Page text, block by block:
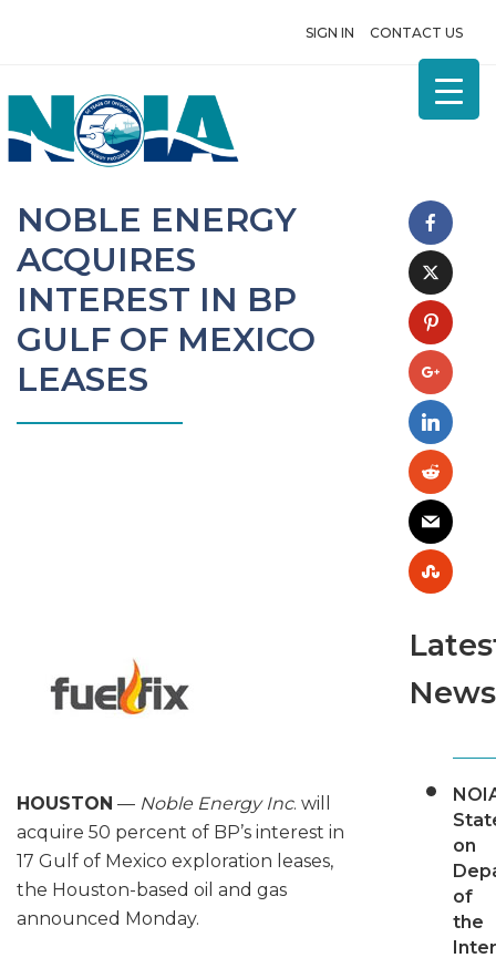
SIGN IN CONTACT US
NOBLE ENERGY
ACQUIRES
INTEREST IN BP
GULF OF MEXICO
LEASES
HOUSTON — Noble Energy Inc. will
acquire 50 percent of BP’s interest in
17 Gulf of Mexico exploration leases,
the Houston-based oil and gas
announced Monday.
News
on
of
the